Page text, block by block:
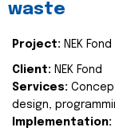
waste
Project: NEK
Client: NEK Fond
Services:
design,
Implementation: